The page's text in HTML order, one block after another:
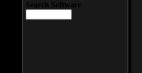
Search Software